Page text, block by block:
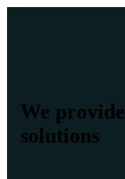
We
solutions